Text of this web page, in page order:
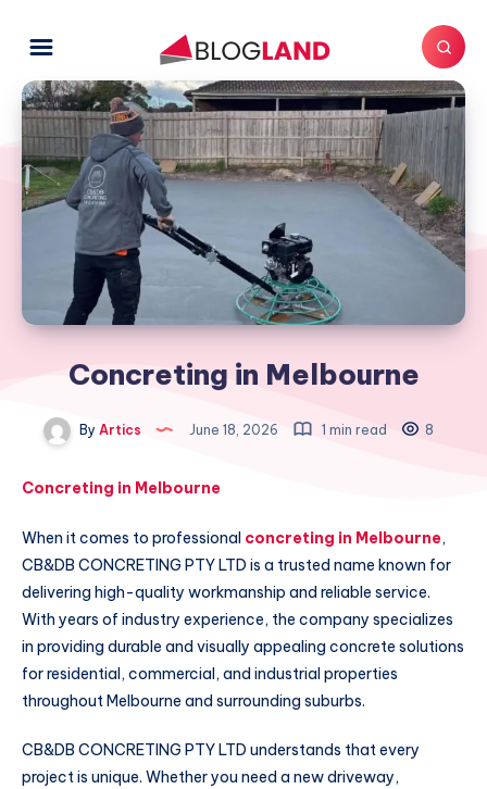
Concreting in Melbourne
By Artics June 18, 2026 1 min read 8
Concreting in Melbourne
When it comes to professional concreting in Melbourne,
CB&DB CONCRETING PTY LTD is a trusted name known for
delivering high-quality workmanship and reliable service.
With years of industry experience, the company specializes
in providing durable and visually appealing concrete solutions
for residential, commercial, and industrial properties
throughout Melbourne and surrounding suburbs.
CB&DB CONCRETING PTY LTD understands that every
project is unique. Whether you need a new driveway,